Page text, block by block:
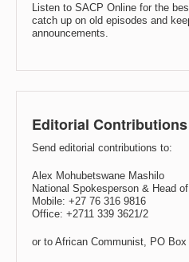
Listen to SACP Online for the
catch up on old episodes and
announcements.
Editorial Contributions
Send editorial contributions to:
Alex Mohubetswane Mashilo
National Spokesperson & Head
Mobile: +27 76 316 9816
Office: +2711 339 3621/2
or to African Communist, PO Box